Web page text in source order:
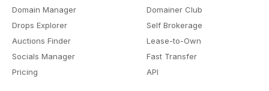
Domain Manager
Drops Explorer
Auctions Finder
Socials Manager
Pricing
Domainer Club
Self Brokerage
Lease-to-Own
Fast Transfer
API